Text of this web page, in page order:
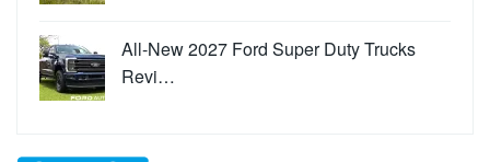
All-New 2027 Ford Super Duty Trucks
Revi…